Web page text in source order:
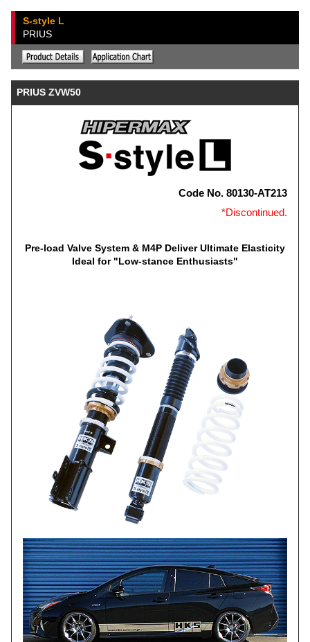
S-style L
PRIUS
PRIUS ZVW50
Code No. 80130-AT213
*Discontinued.
Pre-load Valve System & M4P Deliver Ultimate Elasticity
Ideal for "Low-stance Enthusiasts"